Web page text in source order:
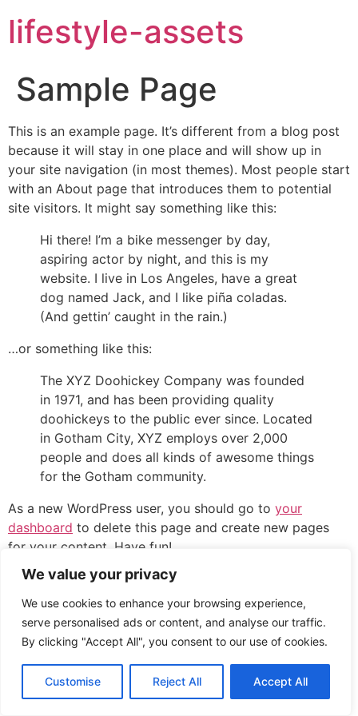
We value your privacy
We use cookies to enhance your browsing experience,
serve personalised ads or content, and analyse our traffic.
By clicking "Accept All", you consent to our use of cookies.
Customise Reject All Accept All
lifestyle-assets
Sample Page
This is an example page. It’s different from a blog post
because it will stay in one place and will show up in
your site navigation (in most themes). Most people start
with an About page that introduces them to potential
site visitors. It might say something like this:
Hi there! I’m a bike messenger by day,
aspiring actor by night, and this is my
website. I live in Los Angeles, have a great
dog named Jack, and I like piña coladas.
(And gettin’ caught in the rain.)
…or something like this:
The XYZ Doohickey Company was founded
in 1971, and has been providing quality
doohickeys to the public ever since. Located
in Gotham City, XYZ employs over 2,000
people and does all kinds of awesome things
for the Gotham community.
As a new WordPress user, you should go to your
dashboard to delete this page and create new pages
for your content. Have fun!